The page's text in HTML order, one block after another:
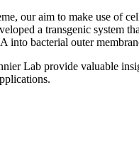
our aim to make use of
a transgenic
bacterial outer
Lab provide valuable